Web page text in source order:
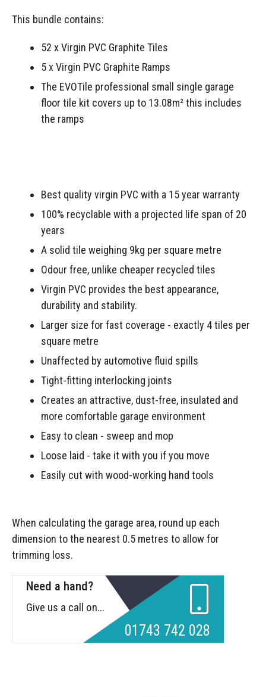
This bundle contains:
52 x Virgin PVC Graphite Tiles
5 x Virgin PVC Graphite Ramps
The EVOTile professional small single garage
floor tile kit covers up to 13.08m² this includes
the ramps
Best quality virgin PVC with a 15 year warranty
100% recyclable with a projected life span of 20
years
A solid tile weighing 9kg per square metre
Odour free, unlike cheaper recycled tiles
Virgin PVC provides the best appearance,
durability and stability.
Larger size for fast coverage - exactly 4 tiles per
square metre
Unaffected by automotive fluid spills
Tight-fitting interlocking joints
Creates an attractive, dust-free, insulated and
more comfortable garage environment
Easy to clean - sweep and mop
Loose laid - take it with you if you move
Easily cut with wood-working hand tools
When calculating the garage area, round up each
dimension to the nearest 0.5 metres to allow for
trimming loss.
Need a hand?
Give us a call on...
01743 742 028